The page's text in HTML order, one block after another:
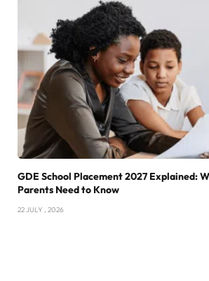
GDE School Placement 2027 Explained:
Parents Need to Know
22 JULY , 2026